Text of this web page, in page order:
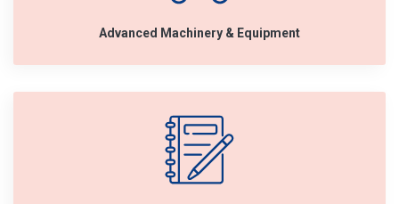
Advanced Machinery & Equipment